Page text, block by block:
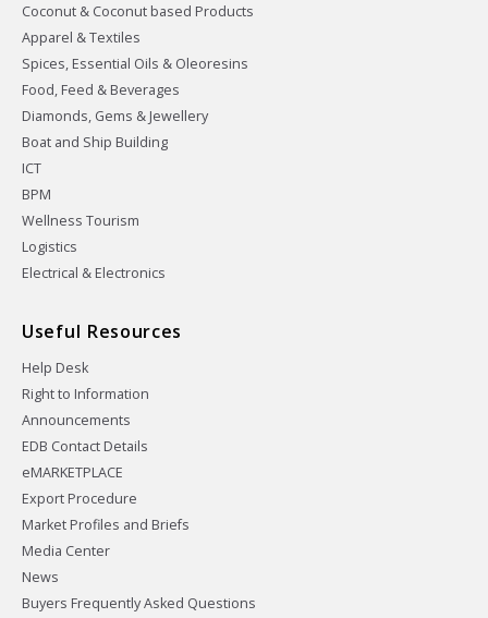
Coconut & Coconut based Products
Apparel & Textiles
Spices, Essential Oils & Oleoresins
Food, Feed & Beverages
Diamonds, Gems & Jewellery
Boat and Ship Building
ICT
BPM
Wellness Tourism
Logistics
Electrical & Electronics
Useful Resources
Help Desk
Right to Information
Announcements
EDB Contact Details
eMARKETPLACE
Export Procedure
Market Profiles and Briefs
Media Center
News
Buyers Frequently Asked Questions